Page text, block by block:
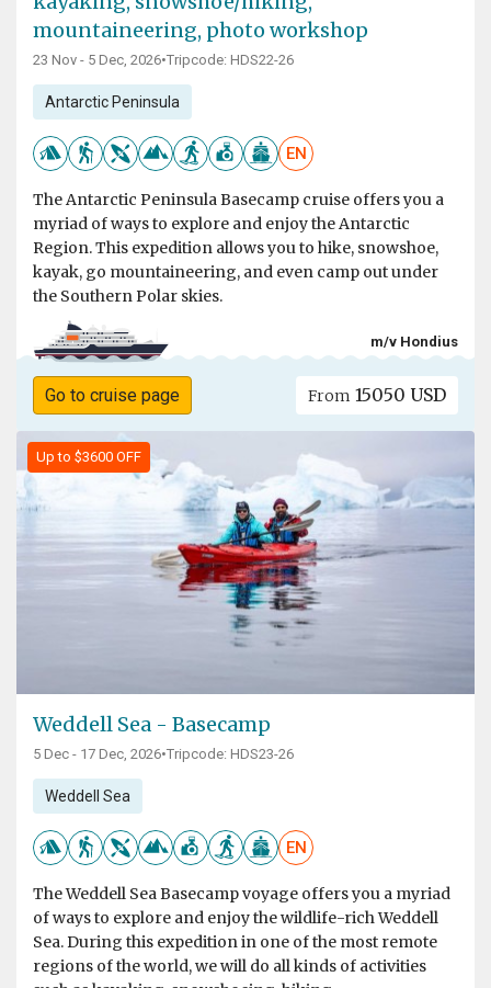
mountaineering, photo workshop
23 Nov - 5 Dec, 2026•Tripcode: HDS22-26
Antarctic Peninsula
EN
The Antarctic Peninsula Basecamp cruise offers you a
myriad of ways to explore and enjoy the Antarctic
Region. This expedition allows you to hike, snowshoe,
kayak, go mountaineering, and even camp out under
the Southern Polar skies.
m/v Hondius
Go to cruise page From 15050 USD
Up to $3600 OFF
Weddell Sea - Basecamp
5 Dec - 17 Dec, 2026•Tripcode: HDS23-26
Weddell Sea
EN
The Weddell Sea Basecamp voyage offers you a myriad
of ways to explore and enjoy the wildlife-rich Weddell
Sea. During this expedition in one of the most remote
regions of the world, we will do all kinds of activities